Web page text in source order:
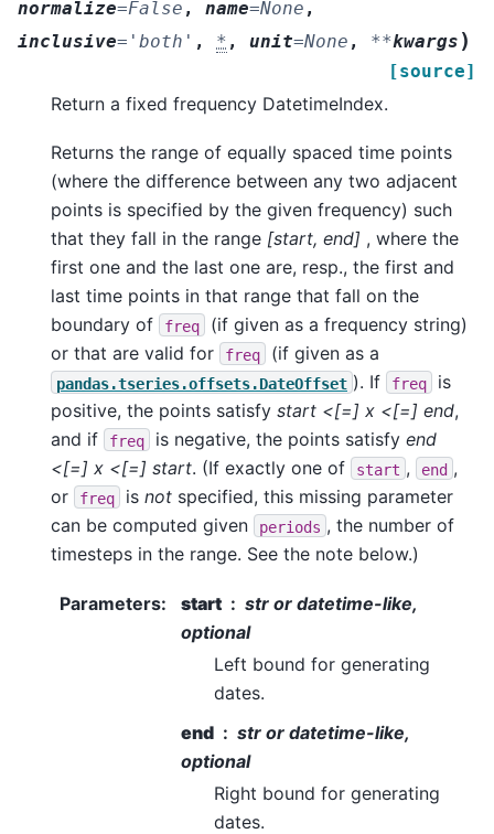
normalize=False , name=None ,
inclusive= 'both' , * , unit=None , **kwargs )
[source]
Return a fixed frequency DatetimeIndex.
Returns the range of equally spaced time points
(where the difference between any two adjacent
points is specified by the given frequency) such
that they fall in the range [start, end] , where the
first one and the last one are, resp., the first and
last time points in that range that fall on the
boundary of
freq
(if given as a frequency string)
or that are valid for
freq (if given as a
pandas.tseries.offsets.DateOffset ). If freq
is
positive, the points satisfy start <[=] x <[=] end,
and if
freq is negative, the points satisfy end
<[=] x <[=] start. (If exactly one of start , end ,
or
freq is not specified, this missing parameter
can be computed given
periods , the number of
timesteps in the range. See the note below.)
Parameters: start
str or datetime-like,
optional
Left bound for generating
dates.
end
str or datetime-like,
optional
Right bound for generating
dates.